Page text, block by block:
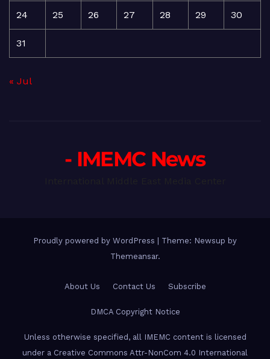
24 25 26 27 28 29 30
31
« Jul
- IMEMC News
Proudly powered by WordPress
Theme: Newsup by
Themeansar.
About Us Contact Us Subscribe
DMCA Copyright Notice
Unless otherwise specified, all IMEMC content is licensed
under a Creative Commons Attr-NonCom 4.0 International